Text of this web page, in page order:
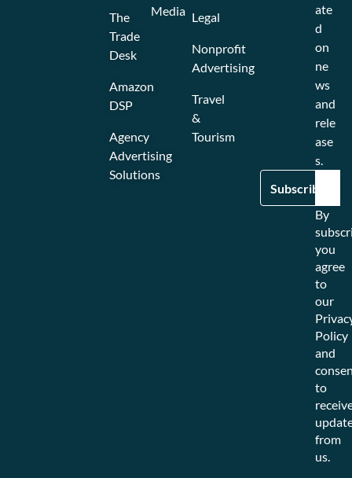
The
Trade
Desk
Amazon
DSP
Agency
Advertising
Solutions
Media Legal
Nonprofit
Advertising
Travel
&
Tourism
ate
d
on
ne
ws
and
rele
ase
s.
By
you
agree
to
our
Policy
and
to
from
us.